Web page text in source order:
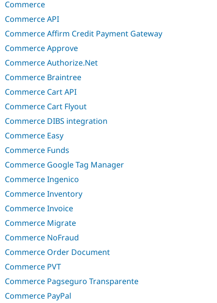
Commerce
Commerce API
Commerce Affirm Credit Payment Gateway
Commerce Approve
Commerce Authorize.Net
Commerce Braintree
Commerce Cart API
Commerce Cart Flyout
Commerce DIBS integration
Commerce Easy
Commerce Funds
Commerce Google Tag Manager
Commerce Ingenico
Commerce Inventory
Commerce Invoice
Commerce Migrate
Commerce NoFraud
Commerce Order Document
Commerce PVT
Commerce Pagseguro Transparente
Commerce PayPal